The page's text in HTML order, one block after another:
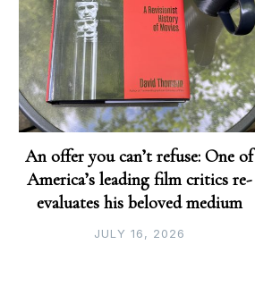
An offer you can’t refuse: One of
America’s leading film critics re-
evaluates his beloved medium
JULY 16, 2026